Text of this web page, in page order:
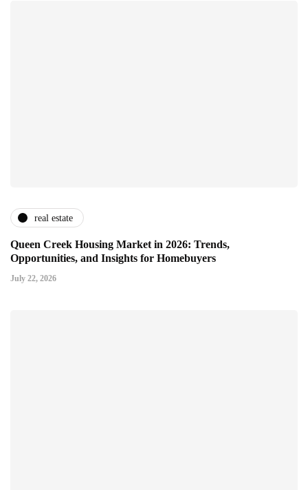
real estate
Queen Creek Housing Market in 2026: Trends,
Opportunities, and Insights for Homebuyers
July 22, 2026